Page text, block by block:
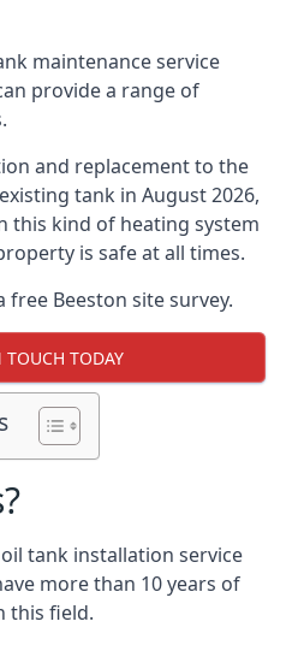
maintenance service
provide a range of
and replacement to the
tank in August 2026,
this kind of heating system
is safe at all times.
Beeston site survey.
TOUCH TODAY
tank installation service
more than 10 years of
this field.